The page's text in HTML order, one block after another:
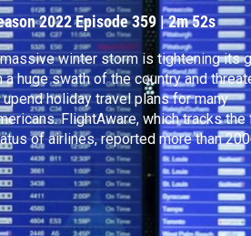
2022Episode 359 |2m 52s
winter storm is tightening its
a huge swath of the country and
upend holiday travel plans for many
FlightAware, which tracks the
of airlines, reported more than
in the U.S. on Thursday
many stuck in place on one of the
travel days of the year. Roby